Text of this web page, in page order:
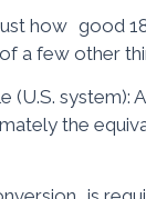
how good
a few other
(U.S. system):
the